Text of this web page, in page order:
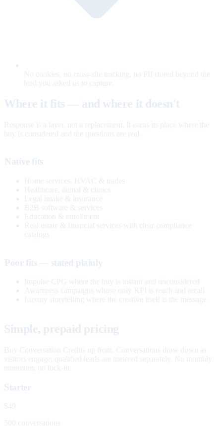
No cookies, no cross-site tracking, no PII stored beyond the
lead you asked us to capture.
Where it fits — and where it doesn't
Response is a layer, not a replacement. It earns its place where the
buy is considered and the questions are real.
Native fits
Home services, HVAC & trades
Healthcare, dental & clinics
Legal intake & insurance
B2B software & services
Education & enrollment
Real estate & financial services with clear compliance
catalogs
Poor fits — stated plainly
Impulse CPG where the buy is instant and unconsidered
Awareness campaigns whose only KPI is reach and recall
Luxury storytelling where the creative itself is the message
Simple, prepaid pricing
Buy Conversation Credits up front. Conversations draw down as
visitors engage; qualified leads are metered separately. No monthly
minimum, no lock-in.
Starter
$49
500 conversations